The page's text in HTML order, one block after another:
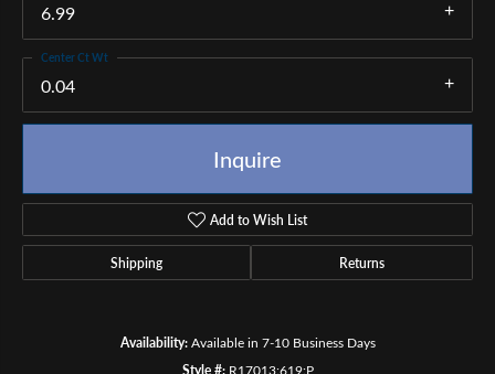
6.99
0.04
Center Ct Wt
Inquire
Add to Wish List
Shipping Returns
Availability: Available in 7-10 Business Days
Style #: R17013:619:P